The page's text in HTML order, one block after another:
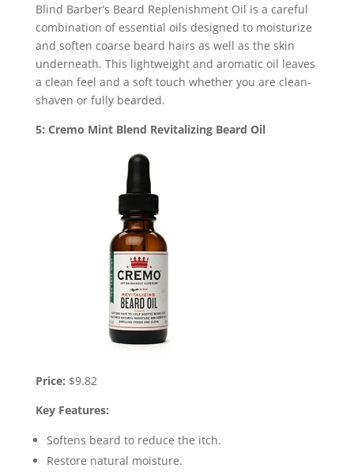
Blind Barber’s Beard Replenishment Oil is a careful
combination of essential oils designed to moisturize
and soften coarse beard hairs as well as the skin
underneath. This lightweight and aromatic oil leaves
a clean feel and a soft touch whether you are clean-
shaven or fully bearded.
5: Cremo Mint Blend Revitalizing Beard Oil
Price: $9.82
Key Features:
Softens beard to reduce the itch.
Restore natural moisture.